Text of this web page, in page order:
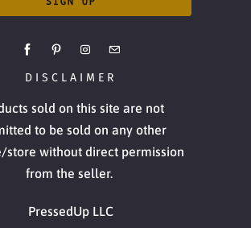
DISCLAIMER
sold on this site are not
to be sold on any other
store without direct permission
from the seller.
PressedUp LLC